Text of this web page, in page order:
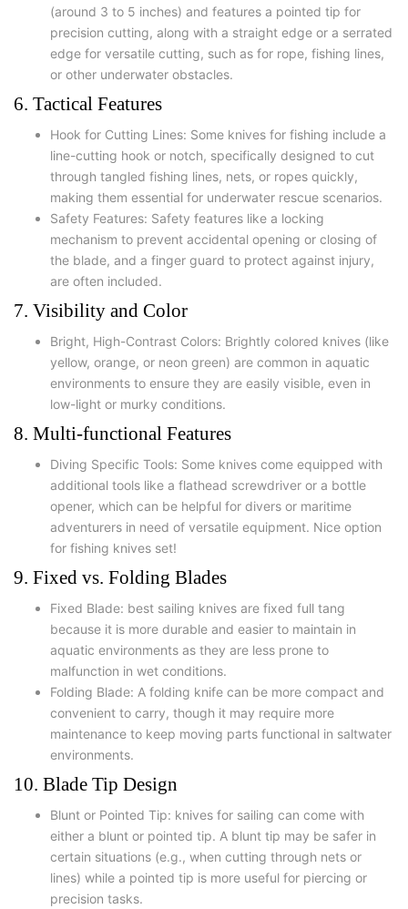
(around 3 to 5 inches) and features a pointed tip for
precision cutting, along with a straight edge or a serrated
edge for versatile cutting, such as for rope, fishing lines,
or other underwater obstacles.
6. Tactical Features
Hook for Cutting Lines: Some knives for fishing include a
line-cutting hook or notch, specifically designed to cut
through tangled fishing lines, nets, or ropes quickly,
making them essential for underwater rescue scenarios.
Safety Features: Safety features like a locking
mechanism to prevent accidental opening or closing of
the blade, and a finger guard to protect against injury,
are often included.
7. Visibility and Color
Bright, High-Contrast Colors: Brightly colored knives (like
yellow, orange, or neon green) are common in aquatic
environments to ensure they are easily visible, even in
low-light or murky conditions.
8. Multi-functional Features
Diving Specific Tools: Some knives come equipped with
additional tools like a flathead screwdriver or a bottle
opener, which can be helpful for divers or maritime
adventurers in need of versatile equipment. Nice option
for fishing knives set!
9. Fixed vs. Folding Blades
Fixed Blade: best sailing knives are fixed full tang
because it is more durable and easier to maintain in
aquatic environments as they are less prone to
malfunction in wet conditions.
Folding Blade: A folding knife can be more compact and
convenient to carry, though it may require more
maintenance to keep moving parts functional in saltwater
environments.
10. Blade Tip Design
Blunt or Pointed Tip: knives for sailing can come with
either a blunt or pointed tip. A blunt tip may be safer in
certain situations (e.g., when cutting through nets or
lines) while a pointed tip is more useful for piercing or
precision tasks.